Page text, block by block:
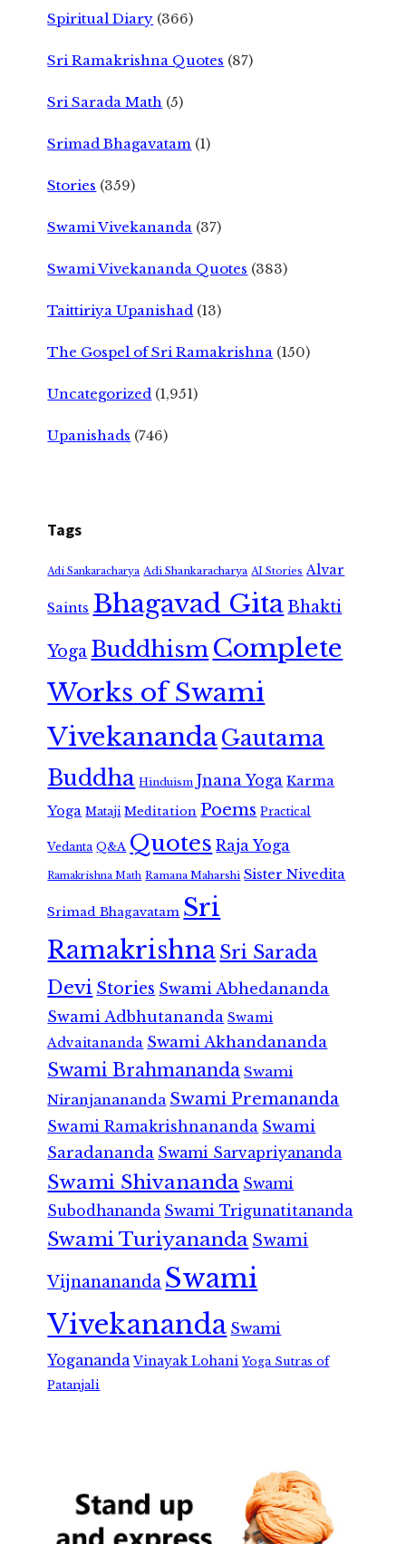
Spiritual Diary (366)
Sri Ramakrishna Quotes (87)
Sri Sarada Math (5)
Srimad Bhagavatam (1)
Stories (359)
Swami Vivekananda (37)
Swami Vivekananda Quotes (383)
Taittiriya Upanishad (13)
The Gospel of Sri Ramakrishna (150)
Uncategorized (1,951)
Upanishads (746)
Tags
Adi Sankaracharya Adi Shankaracharya AI Stories Alvar
Saints Bhagavad GitaBhakti
Yoga Buddhism Complete
Works of Swami
VivekanandaGautama
Buddha Hinduism Jnana Yoga Karma
Yoga Mataji Meditation Poems Practical
Vedanta Q&A Quotes Raja Yoga
Ramakrishna Math Ramana Maharshi Sister Nivedita
Srimad Bhagavatam Sri
RamakrishnaSri Sarada
Devi Stories Swami Abhedananda
Swami Adbhutananda Swami
Advaitananda Swami Akhandananda
Swami Brahmananda Swami
Niranjanananda Swami Premananda
Swami Ramakrishnananda Swami
Saradananda Swami Sarvapriyananda
Swami Shivananda Swami
Subodhananda Swami Trigunatitananda
Swami Turiyananda Swami
Vijnanananda Swami
Vivekananda Swami
Yogananda Vinayak Lohani Yoga Sutras of
Patanjali